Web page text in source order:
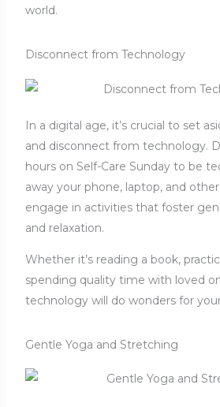
world.
Disconnect from Technology
In a digital age, it’s crucial to set
and disconnect from technology.
hours on Self-Care Sunday to be
away your phone, laptop, and
engage in activities that foster
and relaxation.
Whether it’s reading a book,
spending quality time with loved
technology will do wonders for
Gentle Yoga and Stretching